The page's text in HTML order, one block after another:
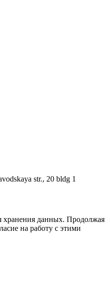
str., 20 bldg 1
хранения данных. Продолжая
на работу с этими